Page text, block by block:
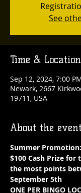
See
Time & Location
Sep 12, 2024, 7:00
Newark, 2667
19711, USA
About the
Summer Promotion:
$100 Cash Prize for
the most points
September 5th
ONE PER BINGO